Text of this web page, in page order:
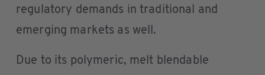
regulatory demands in traditional and
emerging markets as well.
Due to its polymeric, melt blendable